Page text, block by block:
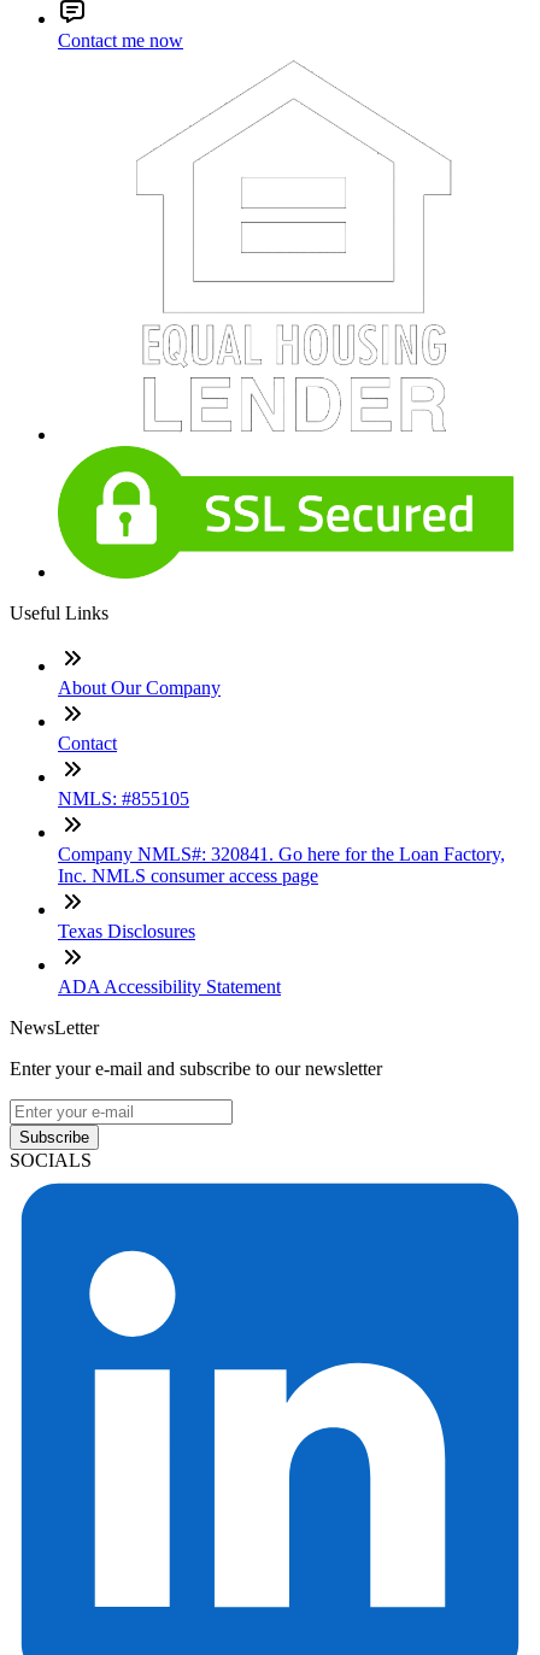
Contact me now
Useful Links
About Our Company
Contact
NMLS: #855105
Company NMLS#: 320841. Go here for the Loan Factory,
Inc. NMLS consumer access page
Texas Disclosures
ADA Accessibility Statement
NewsLetter
Enter your e-mail and subscribe to our newsletter
Subscribe
SOCIALS